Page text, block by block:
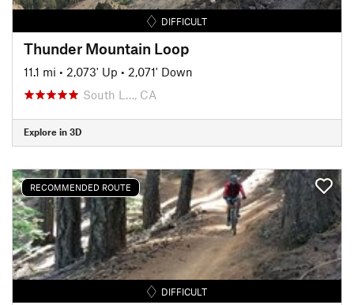
DIFFICULT
Thunder Mountain Loop
11.1 mi • 2,073' Up • 2,071' Down
South L…, CA
Explore in 3D
RECOMMENDED ROUTE
DIFFICULT